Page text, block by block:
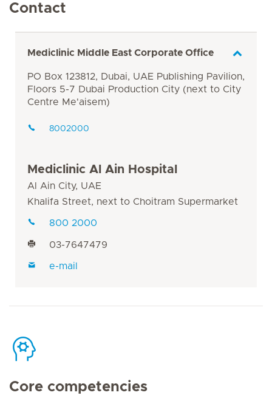
Contact
Mediclinic Middle East Corporate Office
PO Box 123812, Dubai, UAE Publishing Pavilion,
Floors 5-7 Dubai Production City (next to City
Centre Me'aisem)
8002000
Mediclinic Al Ain Hospital
Al Ain City, UAE
Khalifa Street, next to Choitram Supermarket
800 2000
03-7647479
e-mail
Core competencies